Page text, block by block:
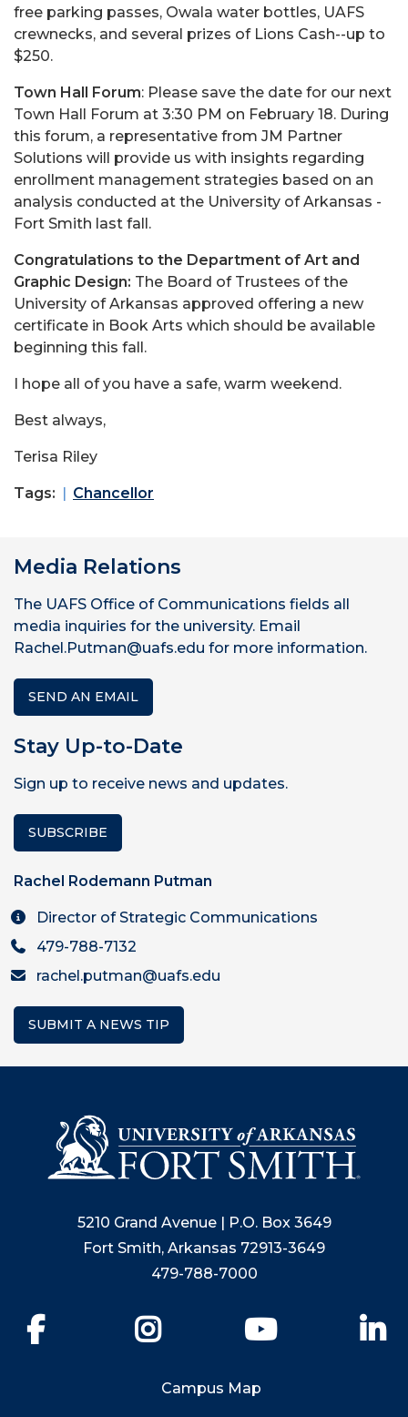
free parking passes, Owala water bottles, UAFS
crewnecks, and several prizes of Lions Cash--up to
$250.
Town Hall Forum: Please save the date for our next
Town Hall Forum at 3:30 PM on February 18. During
this forum, a representative from JM Partner
Solutions will provide us with insights regarding
enrollment management strategies based on an
analysis conducted at the University of Arkansas -
Fort Smith last fall.
Congratulations to the Department of Art and
Graphic Design: The Board of Trustees of the
University of Arkansas approved offering a new
certificate in Book Arts which should be available
beginning this fall.
I hope all of you have a safe, warm weekend.
Best always,
Terisa Riley
Tags: Chancellor
Media Relations
The UAFS Office of Communications fields all
media inquiries for the university. Email
Rachel.Putman@uafs.edu for more information.
SEND AN EMAIL
Stay Up-to-Date
Sign up to receive news and updates.
SUBSCRIBE
Rachel Rodemann Putman
Director of Strategic Communications
479-788-7132
rachel.putman@uafs.edu
SUBMIT A NEWS TIP
5210 Grand Avenue | P.O. Box 3649
Fort Smith, Arkansas 72913-3649
479-788-7000
YouTube
Campus Map